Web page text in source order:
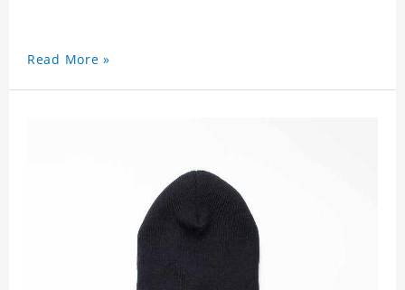
Read More »